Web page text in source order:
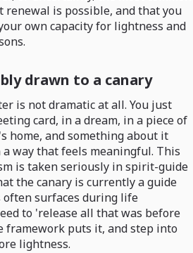
is possible, and that you
own capacity for lightness and
drawn to a canary
is not dramatic at all. You just
card, in a dream, in a piece of
home, and something about it
way that feels meaningful. This
is taken seriously in spirit-guide
the canary is currently a guide
surfaces during life
to 'release all that was before
framework puts it, and step into
lightness.